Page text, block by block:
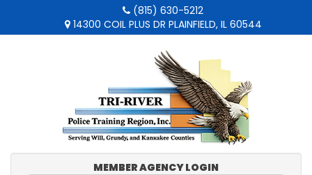
(815) 630-5212
14300 COIL PLUS DR PLAINFIELD, IL 60544
MEMBER AGENCY LOGIN